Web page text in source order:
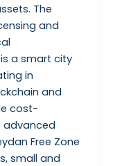
The
and
a smart city
in
and
cost-
advanced
Free Zone
small and